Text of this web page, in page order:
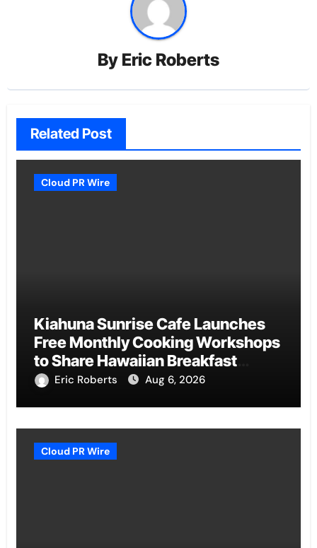
By Eric Roberts
Related Post
Cloud PR Wire
Kiahuna Sunrise Cafe Launches
Free Monthly Cooking Workshops
to Share Hawaiian Breakfast
Traditions
Eric Roberts Aug 6, 2026
Cloud PR Wire